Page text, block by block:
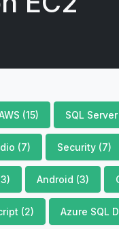
(15) SQL Server
(7) Security (7)
Android (3)
(2) Azure SQL